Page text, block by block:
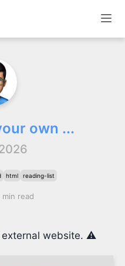
own ...
html reading-list
min read
website. ⚠️